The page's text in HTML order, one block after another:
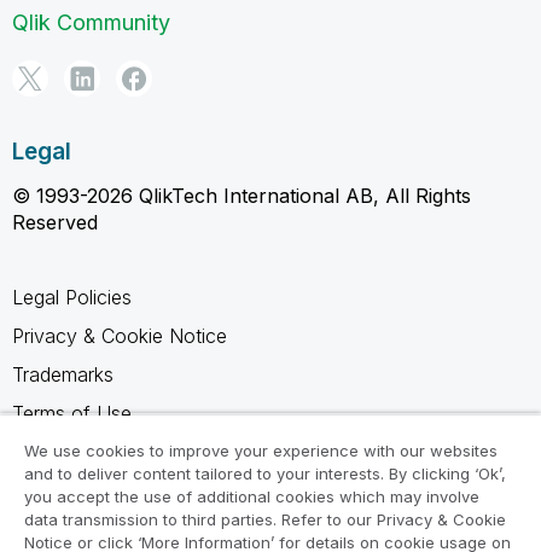
Qlik Community
Legal
© 1993-2026 QlikTech International AB, All Rights
Reserved
Legal Policies
Privacy & Cookie Notice
Trademarks
Terms of Use
Legal Agreements
Product Terms
Do not share my info
We use cookies to improve your experience with our websites
and to deliver content tailored to your interests. By clicking ‘Ok’,
you accept the use of additional cookies which may involve
data transmission to third parties. Refer to our Privacy & Cookie
Notice or click ‘More Information’ for details on cookie usage on